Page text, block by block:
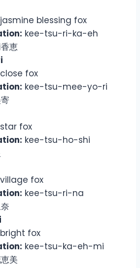
jasmine blessing fox
kee-tsu-ri-ka-eh
恵
close fox
kee-tsu-mee-yo-ri
star fox
kee-tsu-ho-shi
village fox
kee-tsu-ri-na
bright fox
kee-tsu-ka-eh-mi
美